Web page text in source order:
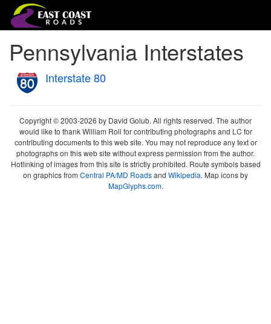
Pennsylvania Interstates
Interstate 80
Copyright © 2003-2026 by David Golub. All rights reserved. The author
would like to thank William Roll for contributing photographs and LC for
contributing documents to this web site. You may not reproduce any text or
photographs on this web site without express permission from the author.
Hotlinking of images from this site is strictly prohibited. Route symbols based
on graphics from Central PA/MD Roadsand Wikipedia. Map icons by
MapGlyphs.com.